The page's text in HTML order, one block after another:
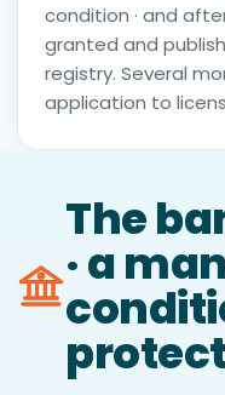
condition · and
granted and
registry. Several
application to
The
· a